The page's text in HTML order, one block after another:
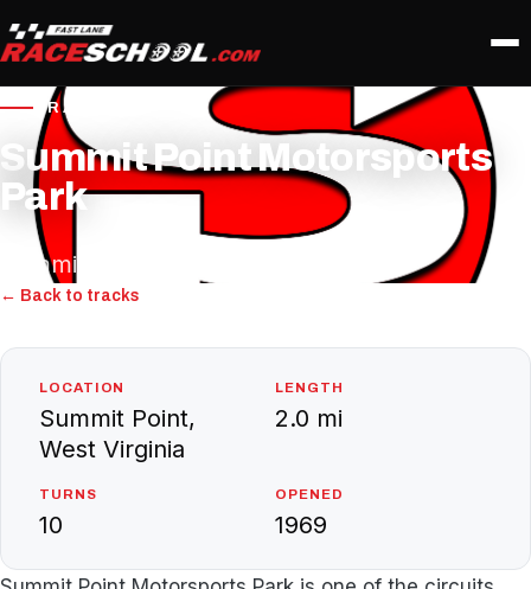
TRACK PROFILE
Summit Point Motorsports
Park
Summit Point, West Virginia
← Back to tracks
LOCATION
Summit Point,
West Virginia
LENGTH
2.0 mi
TURNS
10
OPENED
1969